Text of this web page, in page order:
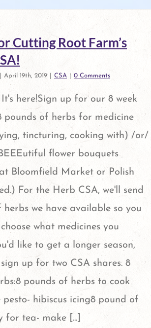
Cutting Root Farm’s
April 19th, 2019 CSA | 0 Comments
It's here!Sign up for our 8 week
pounds of herbs for medicine
tincturing, cooking with) /or/
flower bouquets
Bloomfield Market or Polish
For the Herb CSA, we'll send
we have available so you
what medicines you
like to get a longer season,
up for two CSA shares. 8
pounds of herbs to cook
hibiscus icing8 pound of
for tea- make [...]